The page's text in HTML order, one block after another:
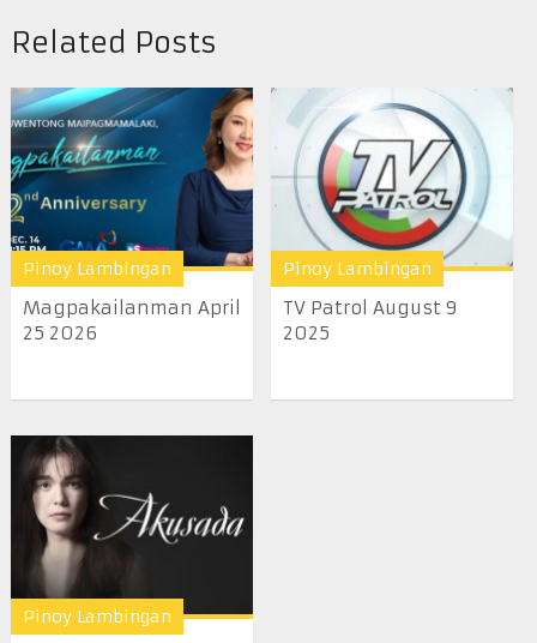
Related Posts
Pinoy Lambingan
Magpakailanman April
25 2026
Pinoy Lambingan
TV Patrol August 9
2025
Pinoy Lambingan